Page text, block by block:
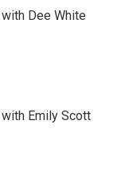
Dee White
Emily Scott